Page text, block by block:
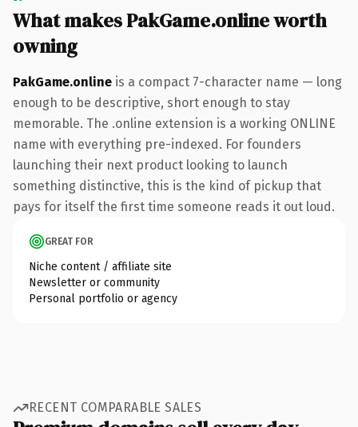
What makes PakGame.online worth
owning
PakGame.online is a compact 7-character name — long
enough to be descriptive, short enough to stay
memorable. The .online extension is a working ONLINE
name with everything pre-indexed. For founders
launching their next product looking to launch
something distinctive, this is the kind of pickup that
pays for itself the first time someone reads it out loud.
GREAT FOR
Niche content / affiliate site
Newsletter or community
Personal portfolio or agency
RECENT COMPARABLE SALES